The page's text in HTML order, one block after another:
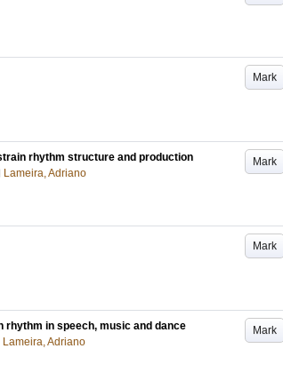
Mark
Mark
rhythm structure and production
Lameira, Adriano
Mark
Mark
rhythm in speech, music and dance
Lameira, Adriano